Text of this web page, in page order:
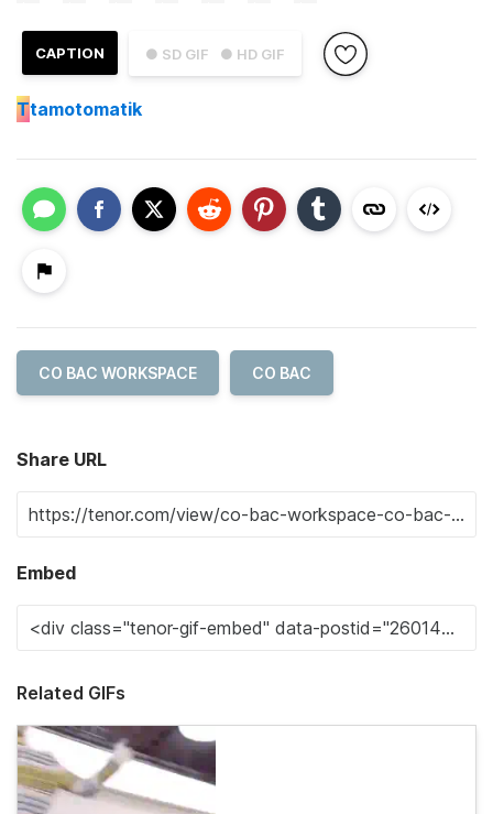
● SD GIF ● HD GIF
CAPTION
Ttamotomatik
CO BAC WORKSPACE CO BAC
Share URL
Embed
Related GIFs